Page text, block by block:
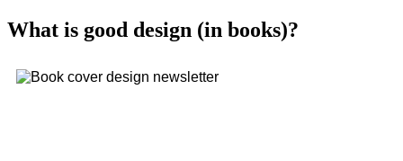
What is good design (in books)?